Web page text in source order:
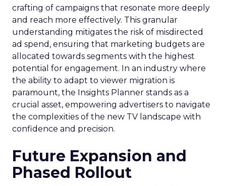
crafting of campaigns that resonate more deeply
and reach more effectively. This granular
understanding mitigates the risk of misdirected
ad spend, ensuring that marketing budgets are
allocated towards segments with the highest
potential for engagement. In an industry where
the ability to adapt to viewer migration is
paramount, the Insights Planner stands as a
crucial asset, empowering advertisers to navigate
the complexities of the new TV landscape with
confidence and precision.
Future Expansion and
Phased Rollout